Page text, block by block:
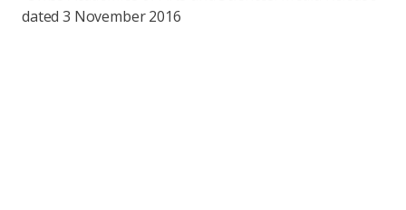
dated 3 November 2016